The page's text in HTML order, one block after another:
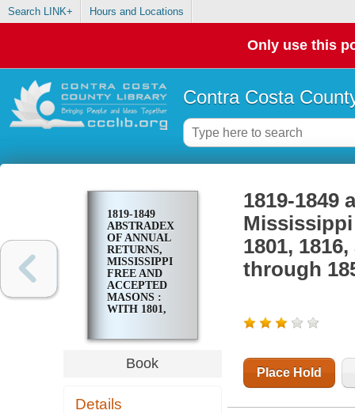
Search LINK+ Hours and Locations
Only use this
Contra Costa
1819-1849
ABSTRADEX
OF ANNUAL
RETURNS,
MISSISSIPPI
FREE AND
ACCEPTED
MASONS :
WITH 1801,
PETITIONERS
& FIRST
RETURNS
Book
Details
1819-1849
1801,
through
Place Hold